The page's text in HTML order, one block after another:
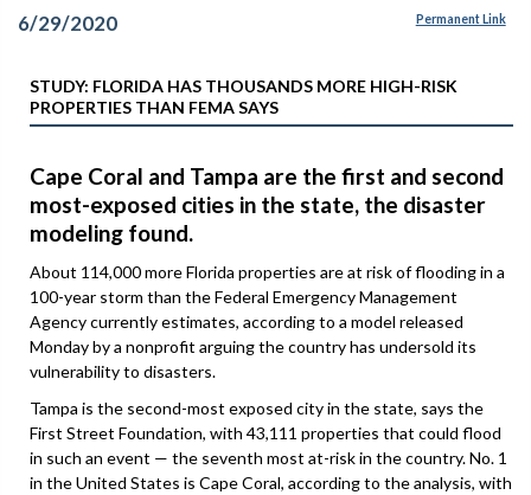
6/29/2020 Permanent Link
STUDY: FLORIDA HAS THOUSANDS MORE HIGH-RISK
PROPERTIES THAN FEMA SAYS
Cape Coral and Tampa are the first and second
most-exposed cities in the state, the disaster
modeling found.
About 114,000 more Florida properties are at risk of flooding in a
100-year storm than the Federal Emergency Management
Agency currently estimates, according to a model released
Monday by a nonprofit arguing the country has undersold its
vulnerability to disasters.
Tampa is the second-most exposed city in the state, says the
First Street Foundation, with 43,111 properties that could flood
in such an event — the seventh most at-risk in the country. No. 1
in the United States is Cape Coral, according to the analysis, with